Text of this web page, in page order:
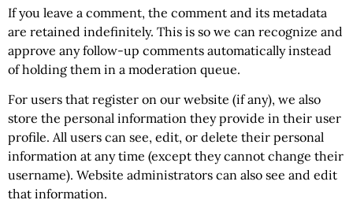
If you leave a comment, the comment and its metadata
are retained indefinitely. This is so we can recognize and
approve any follow-up comments automatically instead
of holding them in a moderation queue.
For users that register on our website (if any), we also
store the personal information they provide in their user
profile. All users can see, edit, or delete their personal
information at any time (except they cannot change their
username). Website administrators can also see and edit
that information.